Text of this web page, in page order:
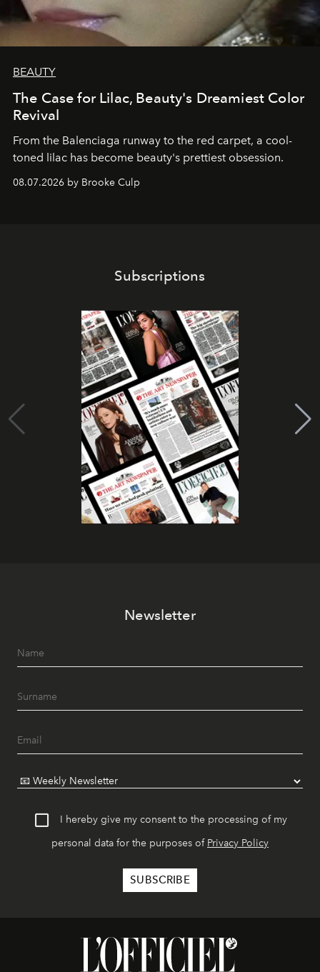
BEAUTY
The Case for Lilac, Beauty's Dreamiest Color
Revival
From the Balenciaga runway to the red carpet, a cool-
toned lilac has become beauty's prettiest obsession.
08.07.2026 by Brooke Culp
Subscriptions
Newsletter
I hereby give my consent to the processing of my
personal data for the purposes of Privacy Policy